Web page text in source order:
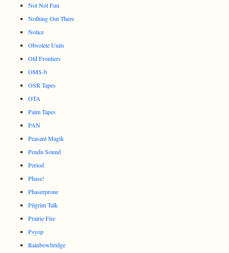
Not Not Fun
Nothing Out There
Notice
Obsolete Units
Old Frontiers
OMS-b
OSR Tapes
OTA
Palm Tapes
PAN
Peasant Magik
Pendu Sound
Period
Phase!
Phaserprone
Pilgrim Talk
Prairie Fire
Psyop
Rainbowbridge